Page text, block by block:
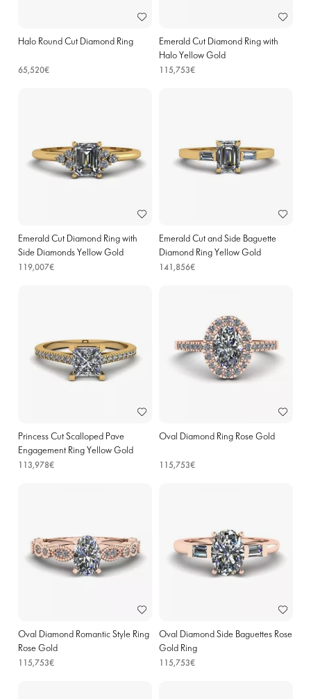
Halo Round Cut Diamond Ring
65,520€
Emerald Cut Diamond Ring with
Halo Yellow Gold
115,753€
Emerald Cut Diamond Ring with
Side Diamonds Yellow Gold
119,007€
Emerald Cut and Side Baguette
Diamond Ring Yellow Gold
141,856€
Princess Cut Scalloped Pave
Engagement Ring Yellow Gold
113,978€
Oval Diamond Ring Rose Gold
115,753€
Oval Diamond Romantic Style Ring
Rose Gold
115,753€
Oval Diamond Side Baguettes Rose
Gold Ring
115,753€